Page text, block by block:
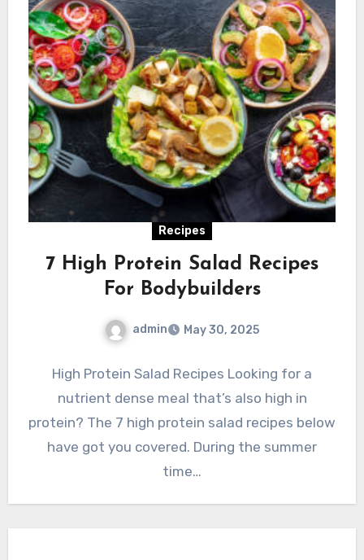
Recipes
7 High Protein Salad Recipes
For Bodybuilders
admin May 30, 2025
High Protein Salad Recipes Looking for a
nutrient dense meal that’s also high in
protein? The 7 high protein salad recipes below
have got you covered. During the summer
time…